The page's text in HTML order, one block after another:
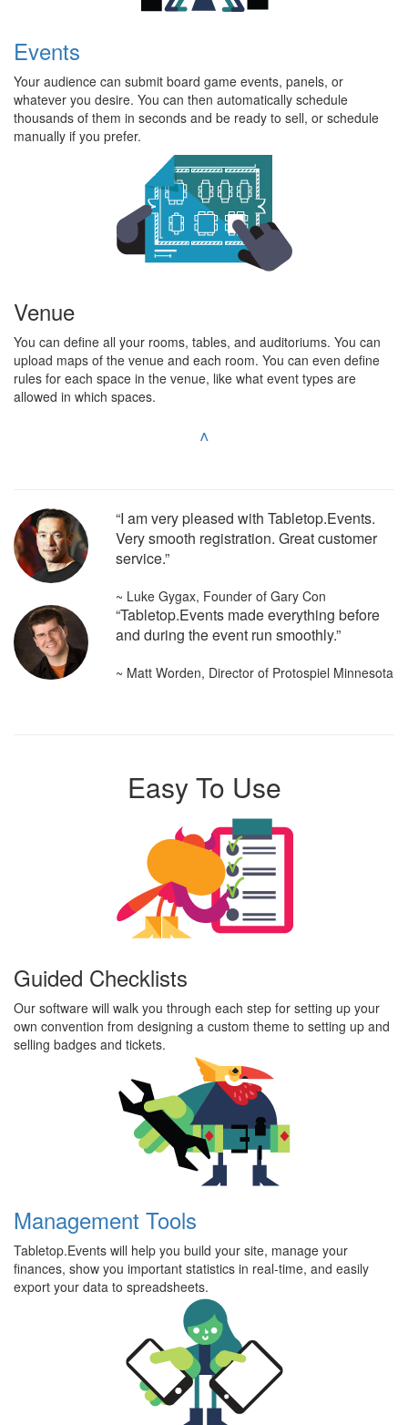
Events
Your audience can submit board game events, panels, or
whatever you desire. You can then automatically schedule
thousands of them in seconds and be ready to sell, or schedule
manually if you prefer.
Venue
You can define all your rooms, tables, and auditoriums. You can
upload maps of the venue and each room. You can even define
rules for each space in the venue, like what event types are
allowed in which spaces.
^
“I am very pleased with Tabletop.Events.
Very smooth registration. Great customer
service.”
~ Luke Gygax, Founder of Gary Con
“Tabletop.Events made everything before
and during the event run smoothly.”
~ Matt Worden, Director of Protospiel Minnesota
Easy To Use
Guided Checklists
Our software will walk you through each step for setting up your
own convention from designing a custom theme to setting up and
selling badges and tickets.
Management Tools
Tabletop.Events will help you build your site, manage your
finances, show you important statistics in real-time, and easily
export your data to spreadsheets.